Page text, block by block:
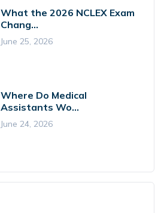
What the 2026 NCLEX Exam
Chang...
June 25, 2026
Where Do Medical
Assistants Wo...
June 24, 2026